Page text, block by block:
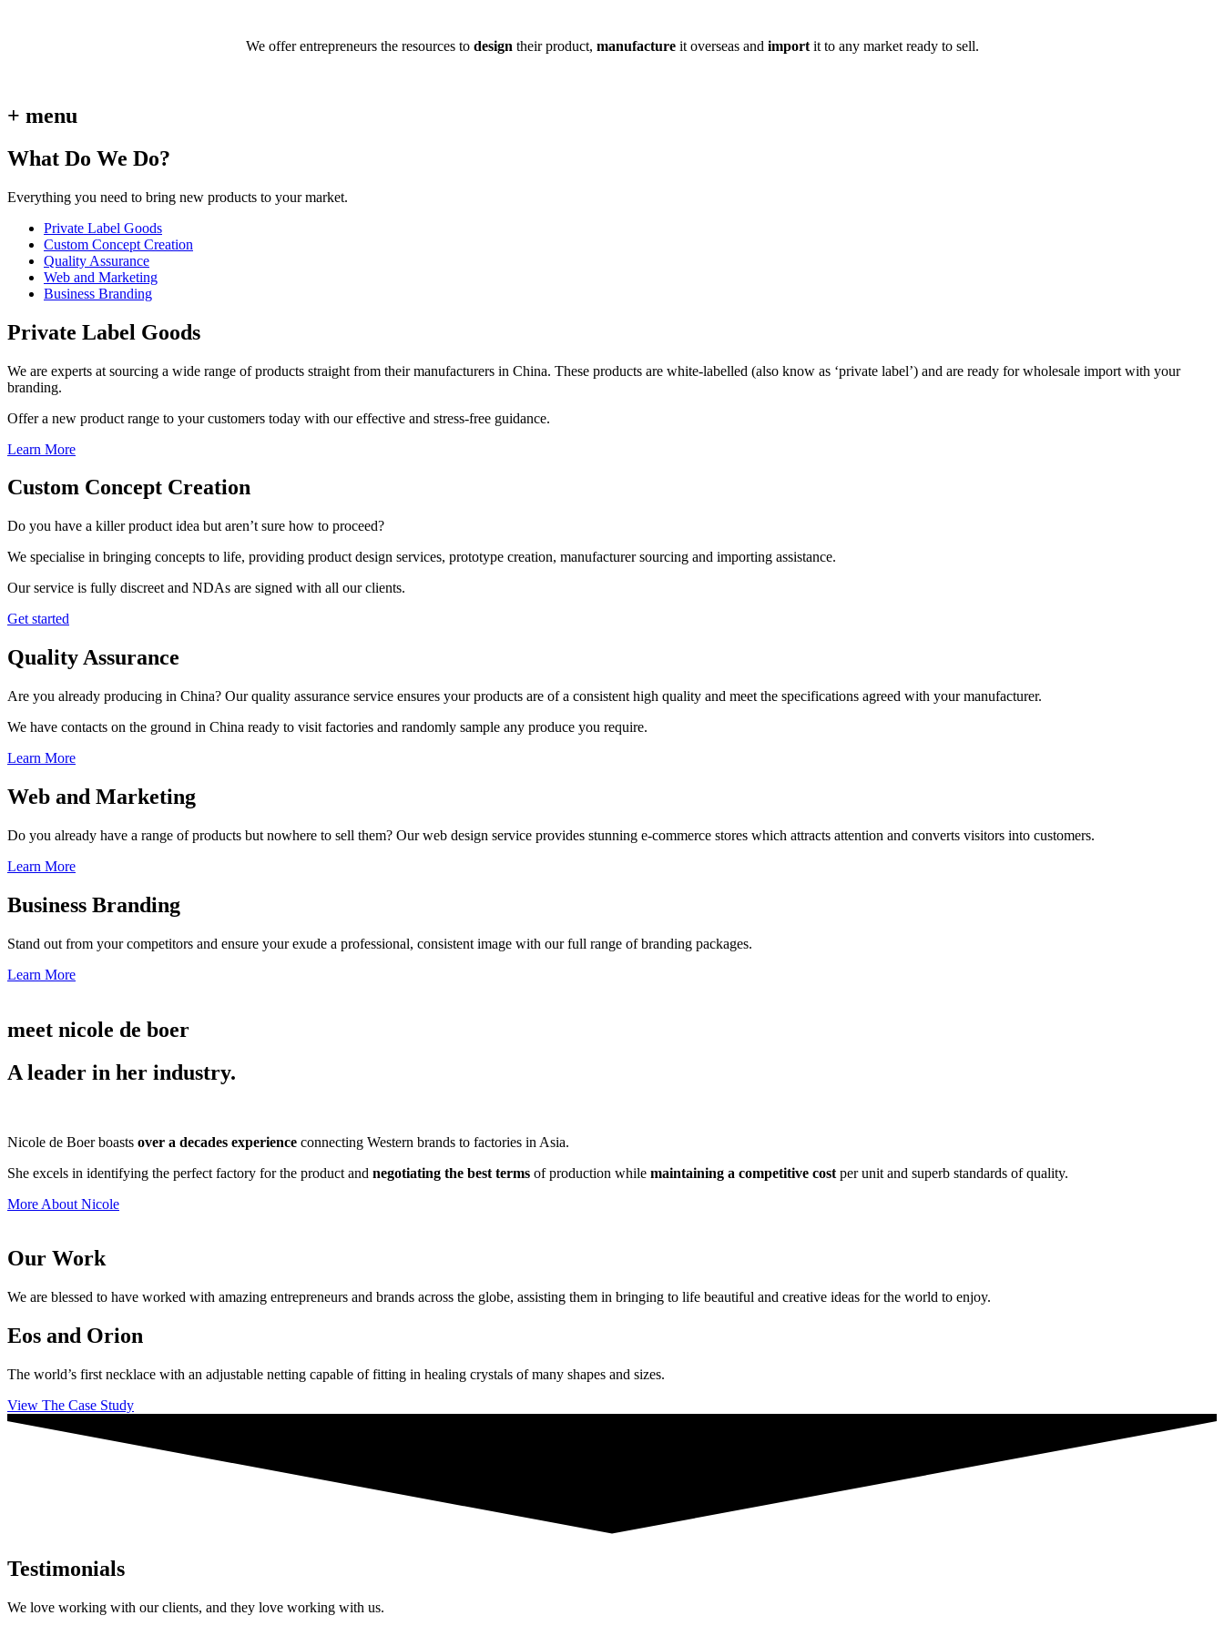
We offer entrepreneurs the resources to design their product, manufactureit overseas and importit to any market ready to sell.
+ menu
What Do We Do?
Everything you need to bring new products to your market.
Private Label Goods
Custom Concept Creation
Quality Assurance
Web and Marketing
Business Branding
Private Label Goods
We are experts at sourcing a wide range of products straight from their manufacturers in China. These products are white-labelled (also know as ‘private label’) and are ready for wholesale import with your
branding.
Offer a new product range to your customers today with our effective and stress-free guidance.
Learn More
Custom Concept Creation
Do you have a killer product idea but aren’t sure how to proceed?
We specialise in bringing concepts to life, providing product design services, prototype creation, manufacturer sourcing and importing assistance.
Our service is fully discreet and NDAs are signed with all our clients.
Get started
Quality Assurance
Are you already producing in China? Our quality assurance service ensures your products are of a consistent high quality and meet the specifications agreed with your manufacturer.
We have contacts on the ground in China ready to visit factories and randomly sample any produce you require.
Learn More
Web and Marketing
Do you already have a range of products but nowhere to sell them? Our web design service provides stunning e-commerce stores which attracts attention and converts visitors into customers.
Learn More
Business Branding
Stand out from your competitors and ensure your exude a professional, consistent image with our full range of branding packages.
Learn More
meet nicole de boer
A leader in her industry.
Nicole de Boer boasts over a decades experience connecting Western brands to factories in Asia.
She excels in identifying the perfect factory for the product and negotiating the best terms of production while maintaining a competitive cost per unit and superb standards of quality.
More About Nicole
Our Work
We are blessed to have worked with amazing entrepreneurs and brands across the globe, assisting them in bringing to life beautiful and creative ideas for the world to enjoy.
Eos and Orion
The world’s first necklace with an adjustable netting capable of fitting in healing crystals of many shapes and sizes.
View The Case Study
Testimonials
We love working with our clients, and they love working with us.